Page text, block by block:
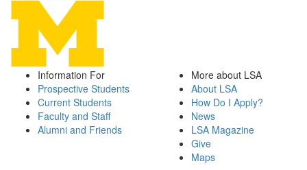
Information For
Prospective Students
Current Students
Faculty and Staff
Alumni and Friends
More about LSA
About LSA
How Do I Apply?
News
LSA Magazine
Give
Maps